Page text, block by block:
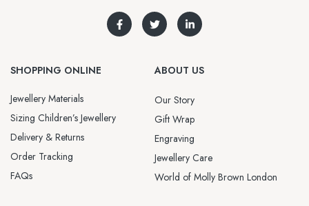
SHOPPING ONLINE
Jewellery Materials
Sizing Children’s Jewellery
Delivery & Returns
Order Tracking
FAQs
ABOUT US
Our Story
Gift Wrap
Engraving
Jewellery Care
World of Molly Brown London